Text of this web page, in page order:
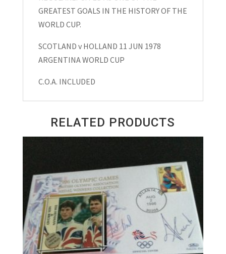
GREATEST GOALS IN THE HISTORY OF THE
WORLD CUP.
SCOTLAND v HOLLAND 11 JUN 1978
ARGENTINA WORLD CUP
C.O.A. INCLUDED
RELATED PRODUCTS